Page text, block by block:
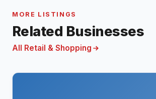
MORE LISTINGS
Related Businesses
All Retail & Shopping